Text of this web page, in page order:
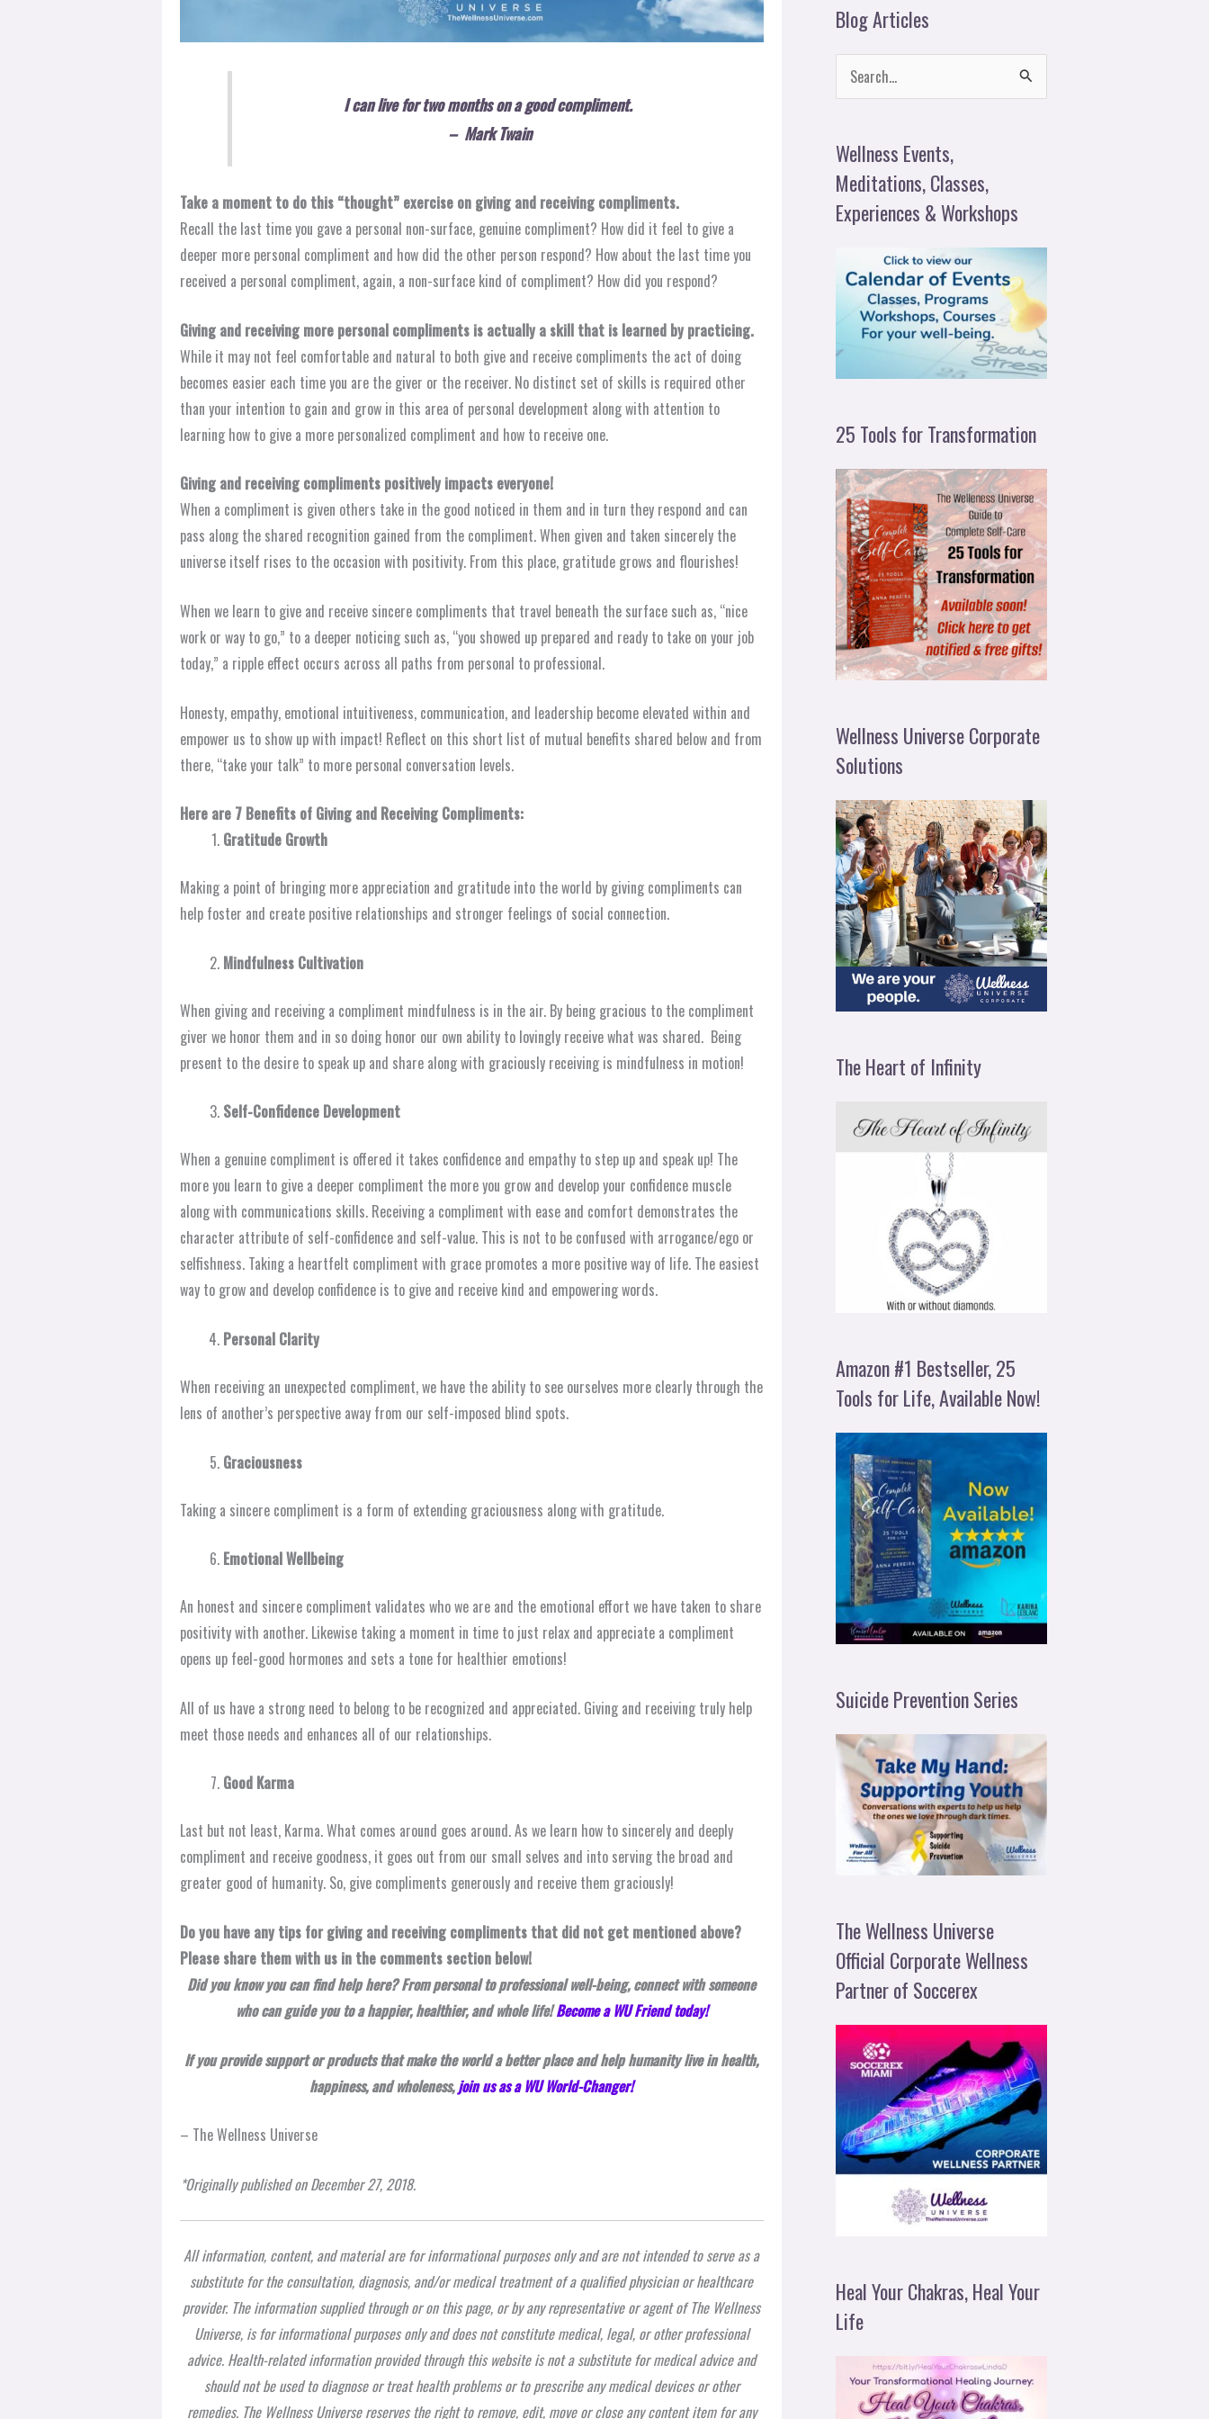
I can live for two months on a good compliment.
– Mark Twain
Take a moment to do this “thought” exercise on giving and receiving compliments.
Recall the last time you gave a personal non-surface, genuine compliment? How did it feel to give a
deeper more personal compliment and how did the other person respond? How about the last time you
received a personal compliment, again, a non-surface kind of compliment? How did you respond?
Giving and receiving more personal compliments is actually a skill that is learned by practicing.
While it may not feel comfortable and natural to both give and receive compliments the act of doing
becomes easier each time you are the giver or the receiver. No distinct set of skills is required other
than your intention to gain and grow in this area of personal development along with attention to
learning how to give a more personalized compliment and how to receive one.
Giving and receiving compliments positively impacts everyone!
When a compliment is given others take in the good noticed in them and in turn they respond and can
pass along the shared recognition gained from the compliment. When given and taken sincerely the
universe itself rises to the occasion with positivity. From this place, gratitude grows and flourishes!
When we learn to give and receive sincere compliments that travel beneath the surface such as, “nice
work or way to go,” to a deeper noticing such as, “you showed up prepared and ready to take on your job
today,” a ripple effect occurs across all paths from personal to professional.
Honesty, empathy, emotional intuitiveness, communication, and leadership become elevated within and
empower us to show up with impact! Reflect on this short list of mutual benefits shared below and from
there, “take your talk” to more personal conversation levels.
Here are 7 Benefits of Giving and Receiving Compliments:
Gratitude Growth
Making a point of bringing more appreciation and gratitude into the world by giving compliments can
help foster and create positive relationships and stronger feelings of social connection.
Mindfulness Cultivation
When giving and receiving a compliment mindfulness is in the air. By being gracious to the compliment
giver we honor them and in so doing honor our own ability to lovingly receive what was shared. Being
present to the desire to speak up and share along with graciously receiving is mindfulness in motion!
Self-Confidence Development
When a genuine compliment is offered it takes confidence and empathy to step up and speak up! The
more you learn to give a deeper compliment the more you grow and develop your confidence muscle
along with communications skills. Receiving a compliment with ease and comfort demonstrates the
character attribute of self-confidence and self-value. This is not to be confused with arrogance/ego or
selfishness. Taking a heartfelt compliment with grace promotes a more positive way of life. The easiest
way to grow and develop confidence is to give and receive kind and empowering words.
Personal Clarity
When receiving an unexpected compliment, we have the ability to see ourselves more clearly through the
lens of another’s perspective away from our self-imposed blind spots.
Graciousness
Taking a sincere compliment is a form of extending graciousness along with gratitude.
Emotional Wellbeing
An honest and sincere compliment validates who we are and the emotional effort we have taken to share
positivity with another. Likewise taking a moment in time to just relax and appreciate a compliment
opens up feel-good hormones and sets a tone for healthier emotions!
All of us have a strong need to belong to be recognized and appreciated. Giving and receiving truly help
meet those needs and enhances all of our relationships.
Good Karma
Last but not least, Karma. What comes around goes around. As we learn how to sincerely and deeply
compliment and receive goodness, it goes out from our small selves and into serving the broad and
greater good of humanity. So, give compliments generously and receive them graciously!
Do you have any tips for giving and receiving compliments that did not get mentioned above?
Please share them with us in the comments section below!
Did you know you can find help here? From personal to professional well-being, connect with someone
who can guide you to a happier, healthier, and whole life!Become a WU Friend today!
If you provide support or products that make the world a better place and help humanity live in health,
happiness, and wholeness,join us as a WU World-Changer!
– The Wellness Universe
*Originally published on December 27, 2018.
All information, content, and material are for informational purposes only and are not intended to serve as a
substitute for the consultation, diagnosis, and/or medical treatment of a qualified physician or healthcare
provider. The information supplied through or on this page, or by any representative or agent of The Wellness
Universe, is for informational purposes only and does not constitute medical, legal, or other professional
advice. Health-related information provided through this website is not a substitute for medical advice and
should not be used to diagnose or treat health problems or to prescribe any medical devices or other
remedies. The Wellness Universe reserves the right to remove, edit, move or close any content item for any
Blog Articles
r
c
h
Wellness Events,
Meditations, Classes,
Experiences & Workshops
25 Tools for Transformation
Wellness Universe Corporate
Solutions
The Heart of Infinity
Amazon #1 Bestseller, 25
Tools for Life, Available Now!
Suicide Prevention Series
The Wellness Universe
Official Corporate Wellness
Partner of Soccerex
Heal Your Chakras, Heal Your
Life